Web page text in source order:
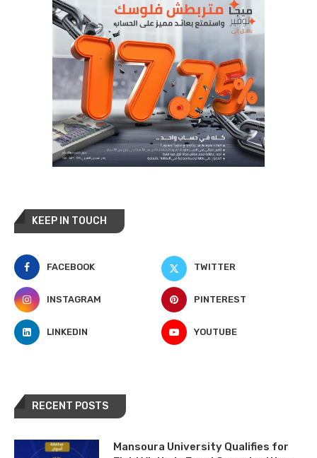
KEEP IN TOUCH
FACEBOOK TWITTER
INSTAGRAM PINTEREST
LINKEDIN YOUTUBE
RECENT POSTS
Mansoura University Qualifies for